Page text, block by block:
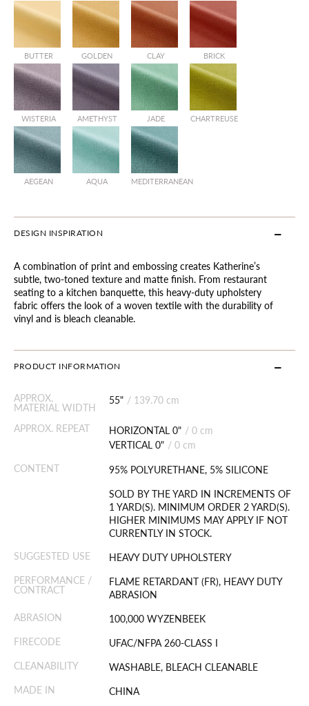
BUTTER GOLDEN CLAY BRICK
WISTERIA AMETHYST JADE CHARTREUSE
AEGEAN AQUA MEDITERRANEAN
DESIGN INSPIRATION
A combination of print and embossing creates Katherine’s
subtle, two-toned texture and matte finish. From restaurant
seating to a kitchen banquette, this heavy-duty upholstery
fabric offers the look of a woven textile with the durability of
vinyl and is bleach cleanable.
PRODUCT INFORMATION
APPROX.
MATERIAL WIDTH
55" / 139.70 cm
APPROX. REPEAT HORIZONTAL 0" / 0 cm
VERTICAL 0" / 0 cm
CONTENT
95% POLYURETHANE, 5% SILICONE
SOLD BY THE YARD IN INCREMENTS OF
1 YARD(S). MINIMUM ORDER 2 YARD(S).
HIGHER MINIMUMS MAY APPLY IF NOT
CURRENTLY IN STOCK.
SUGGESTED USE
HEAVY DUTY UPHOLSTERY
PERFORMANCE /
CONTRACT
FLAME RETARDANT (FR), HEAVY DUTY
ABRASION
ABRASION
100,000 WYZENBEEK
FIRECODE
UFAC/NFPA 260-CLASS I
CLEANABILITY
WASHABLE, BLEACH CLEANABLE
MADE IN
CHINA